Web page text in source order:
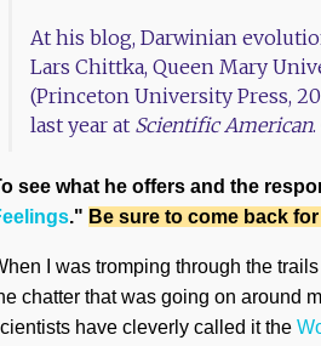
At his blog, Darwinian
Lars Chittka, Queen Mary
(Princeton University Press,
last year at Scientific American
see what he offers and the
." Be sure to come back
I was tromping through the
chatter that was going on around
have cleverly called it the